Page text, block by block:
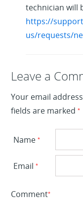
technician will
https://
us/requests/
Leave a Reply
Leave a
Your email
fields are marked*
Name*
Email*
Comment*